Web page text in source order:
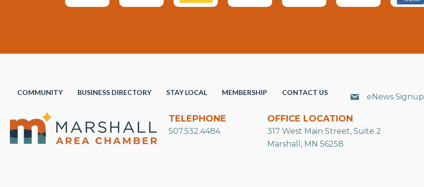
COMMUNITY BUSINESS DIRECTORY STAY LOCAL MEMBERSHIP CONTACT US eNews Signup
TELEPHONE
507.532.4484
OFFICE LOCATION
317 West Main Street, Suite 2
Marshall, MN 56258